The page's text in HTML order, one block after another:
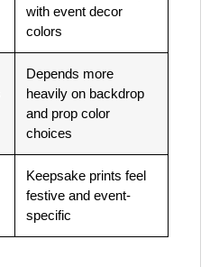
with event decor
colors
Depends more
heavily on backdrop
and prop color
choices
Keepsake prints feel
festive and event-
specific